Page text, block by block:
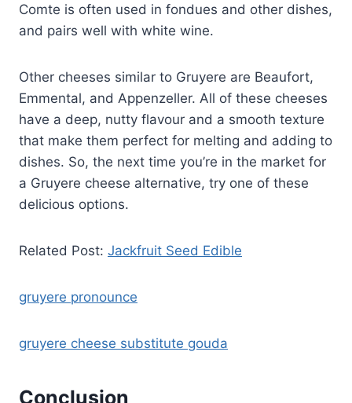
Comte is often used in fondues and other dishes,
and pairs well with white wine.
Other cheeses similar to Gruyere are Beaufort,
Emmental, and Appenzeller. All of these cheeses
have a deep, nutty flavour and a smooth texture
that make them perfect for melting and adding to
dishes. So, the next time you’re in the market for
a Gruyere cheese alternative, try one of these
delicious options.
Related Post: Jackfruit Seed Edible
gruyere pronounce
gruyere cheese substitute gouda
Conclusion